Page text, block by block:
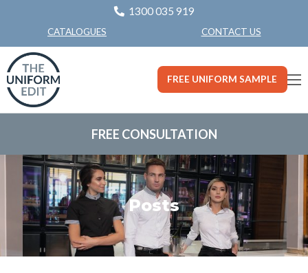
1300 035 919
CATALOGUES CONTACT US
FREE UNIFORM SAMPLE
FREE CONSULTATION
Posts